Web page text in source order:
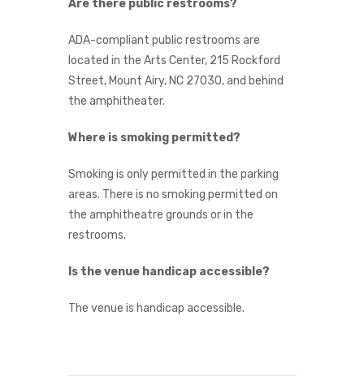
Are there public restrooms?
ADA-compliant public restrooms are
located in the Arts Center, 215 Rockford
Street, Mount Airy, NC 27030, and behind
the amphitheater.
Where is smoking permitted?
Smoking is only permitted in the parking
areas. There is no smoking permitted on
the amphitheatre grounds or in the
restrooms.
Is the venue handicap accessible?
The venue is handicap accessible.